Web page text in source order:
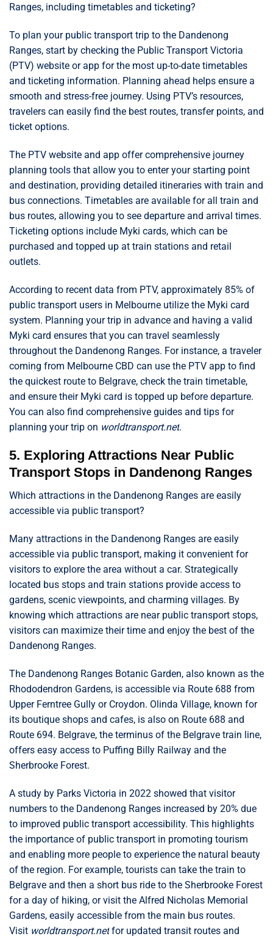
Ranges, including timetables and ticketing?
To plan your public transport trip to the Dandenong
Ranges, start by checking the Public Transport Victoria
(PTV) website or app for the most up-to-date timetables
and ticketing information. Planning ahead helps ensure a
smooth and stress-free journey. Using PTV’s resources,
travelers can easily find the best routes, transfer points, and
ticket options.
The PTV website and app offer comprehensive journey
planning tools that allow you to enter your starting point
and destination, providing detailed itineraries with train and
bus connections. Timetables are available for all train and
bus routes, allowing you to see departure and arrival times.
Ticketing options include Myki cards, which can be
purchased and topped up at train stations and retail
outlets.
According to recent data from PTV, approximately 85% of
public transport users in Melbourne utilize the Myki card
system. Planning your trip in advance and having a valid
Myki card ensures that you can travel seamlessly
throughout the Dandenong Ranges. For instance, a traveler
coming from Melbourne CBD can use the PTV app to find
the quickest route to Belgrave, check the train timetable,
and ensure their Myki card is topped up before departure.
You can also find comprehensive guides and tips for
planning your trip on worldtransport.net.
5. Exploring Attractions Near Public
Transport Stops in Dandenong Ranges
Which attractions in the Dandenong Ranges are easily
accessible via public transport?
Many attractions in the Dandenong Ranges are easily
accessible via public transport, making it convenient for
visitors to explore the area without a car. Strategically
located bus stops and train stations provide access to
gardens, scenic viewpoints, and charming villages. By
knowing which attractions are near public transport stops,
visitors can maximize their time and enjoy the best of the
Dandenong Ranges.
The Dandenong Ranges Botanic Garden, also known as the
Rhododendron Gardens, is accessible via Route 688 from
Upper Ferntree Gully or Croydon. Olinda Village, known for
its boutique shops and cafes, is also on Route 688 and
Route 694. Belgrave, the terminus of the Belgrave train line,
offers easy access to Puffing Billy Railway and the
Sherbrooke Forest.
A study by Parks Victoria in 2022 showed that visitor
numbers to the Dandenong Ranges increased by 20% due
to improved public transport accessibility. This highlights
the importance of public transport in promoting tourism
and enabling more people to experience the natural beauty
of the region. For example, tourists can take the train to
Belgrave and then a short bus ride to the Sherbrooke Forest
for a day of hiking, or visit the Alfred Nicholas Memorial
Gardens, easily accessible from the main bus routes.
Visit worldtransport.net for updated transit routes and